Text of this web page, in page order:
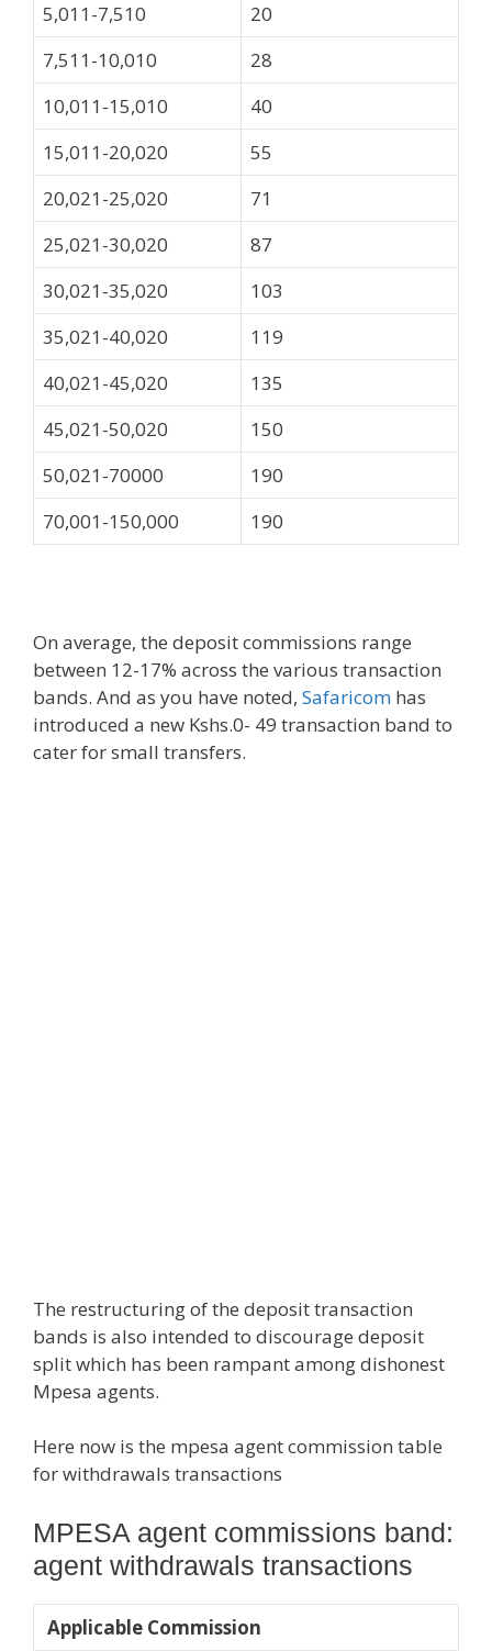
5,011-7,510
20
7,511-10,010
28
10,011-15,010
40
15,011-20,020
55
20,021-25,020
71
25,021-30,020
87
30,021-35,020
103
35,021-40,020
119
40,021-45,020
135
45,021-50,020
150
50,021-70000
190
70,001-150,000
190
On average, the deposit commissions range
between 12-17% across the various transaction
bands. And as you have noted, Safaricom has
introduced a new Kshs.0- 49 transaction band to
cater for small transfers.
The restructuring of the deposit transaction
bands is also intended to discourage deposit
split which has been rampant among dishonest
Mpesa agents.
Here now is the mpesa agent commission table
for withdrawals transactions
MPESA agent commissions band:
agent withdrawals transactions
​​ Applicable Commission